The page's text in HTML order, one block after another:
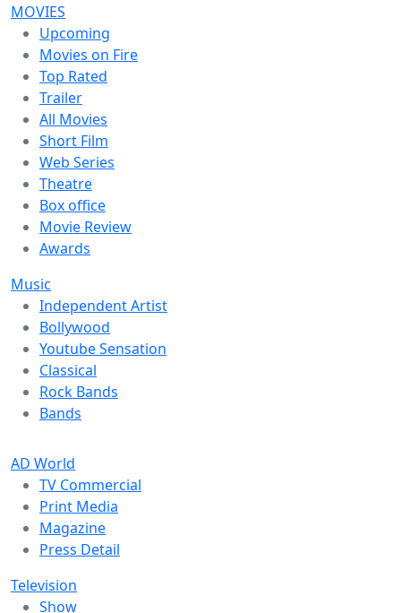
MOVIES
Upcoming
Movies on Fire
Top Rated
Trailer
All Movies
Short Film
Web Series
Theatre
Box office
Movie Review
Awards
Music
Independent Artist
Bollywood
Youtube Sensation
Classical
Rock Bands
Bands
AD World
TV Commercial
Print Media
Magazine
Press Detail
Television
Show